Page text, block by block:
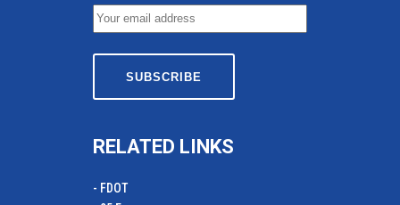
RELATED LINKS
- FDOT